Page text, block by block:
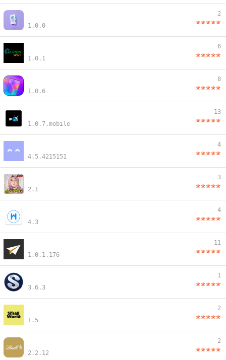
1.0.0
2
1.0.1
6
1.0.6
8
1.0.7.mobile
13
4.5.4215151
4
2.1
3
4.3
4
1.0.1.176
11
3.6.3
1
1.5
2
2.2.12
2